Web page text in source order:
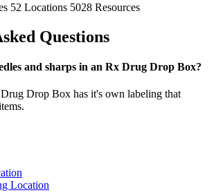
52 Locations 5028 Resources
Questions
and sharps in an Rx Drug Drop Box?
Drop Box has it's own labeling that
Location